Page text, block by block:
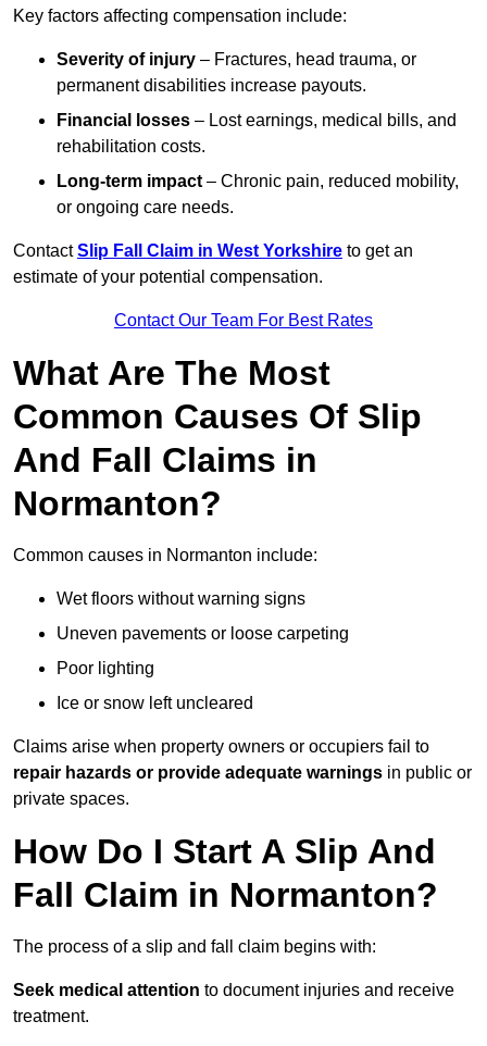
Key factors affecting compensation include:
Severity of injury – Fractures, head trauma, or
permanent disabilities increase payouts.
Financial losses – Lost earnings, medical bills, and
rehabilitation costs.
Long-term impact – Chronic pain, reduced mobility,
or ongoing care needs.
ContactSlip Fall Claim in West Yorkshire to get an
estimate of your potential compensation.
Contact Our Team For Best Rates
What Are The Most
Common Causes Of Slip
And Fall Claims in
Normanton?
Common causes in Normanton include:
Wet floors without warning signs
Uneven pavements or loose carpeting
Poor lighting
Ice or snow left uncleared
Claims arise when property owners or occupiers fail to
repair hazards or provide adequate warnings in public or
private spaces.
How Do I Start A Slip And
Fall Claim in Normanton?
The process of a slip and fall claim begins with:
Seek medical attention to document injuries and receive
treatment.